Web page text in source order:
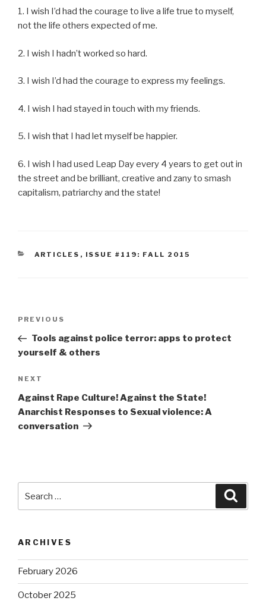
1. I wish I’d had the courage to live a life true to myself,
not the life others expected of me.
2. I wish I hadn’t worked so hard.
3. I wish I’d had the courage to express my feelings.
4. I wish I had stayed in touch with my friends.
5. I wish that I had let myself be happier.
6. I wish I had used Leap Day every 4 years to get out in
the street and be brilliant, creative and zany to smash
capitalism, patriarchy and the state!
CATEGORIES
ARTICLES , ISSUE #119: FALL 2015
Previous
Post
PREVIOUS
Tools against police terror: apps to protect
yourself & others
Next
Post
NEXT
Against Rape Culture! Against the State!
Anarchist Responses to Sexual violence: A
conversation
for:
ARCHIVES
February 2026
October 2025